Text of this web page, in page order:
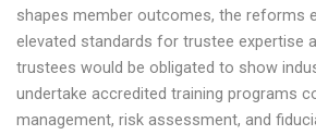
shapes member outcomes, the reforms
elevated standards for trustee expertise
trustees would be obligated to show
undertake accredited training programs
management, risk assessment, and